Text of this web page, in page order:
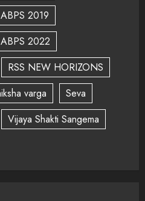
2019
2022
RSS NEW HORIZONS
varga
Seva
Vijaya Shakti Sangema